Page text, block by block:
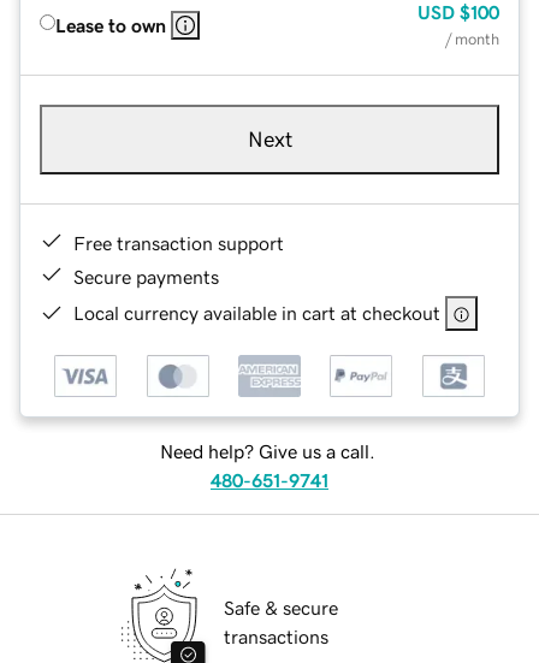
Lease to own
USD $100
/ month
Next
Free transaction support
Secure payments
Local currency available in cart at checkout
Need help? Give us a call.
480-651-9741
Safe & secure
transactions